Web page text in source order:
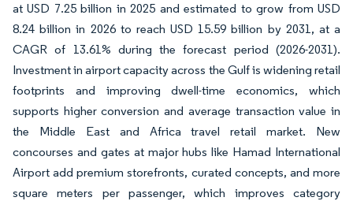
at USD 7.25 billion in 2025 and estimated to grow from USD
8.24 billion in 2026 to reach USD 15.59 billion by 2031, at a
CAGR of 13.61% during the forecast period (2026-2031).
Investment in airport capacity across the Gulf is widening retail
footprints and improving dwell-time economics, which
supports higher conversion and average transaction value in
the Middle East and Africa travel retail market. New
concourses and gates at major hubs like Hamad International
Airport add premium storefronts, curated concepts, and more
square meters per passenger, which improves category